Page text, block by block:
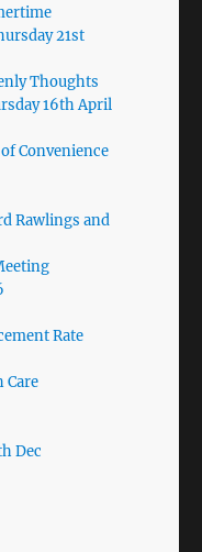
21st
Thoughts
16th April
Convenience
Rawlings and
Rate
Care
Dec